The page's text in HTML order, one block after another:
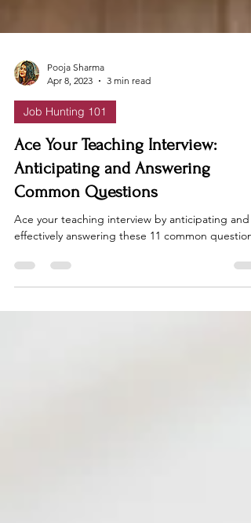
Pooja Sharma
Apr 8, 2023
Job Hunting 101
Ace Your Teaching Interview:
Anticipating and Answering
Common Questions
effectively answering these 11 common